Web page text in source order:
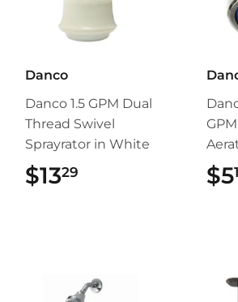
Danco
Danco 1.5 GPM Dual
Thread Swivel
Sprayrator in White
$1329 $5